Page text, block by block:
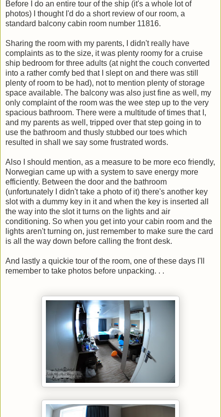
Before I do an entire tour of the ship (it's a whole lot of
photos) I thought I'd do a short review of our room, a
standard balcony cabin room number 11816.
Sharing the room with my parents, I didn't really have
complaints as to the size, it was plenty roomy for a cruise
ship bedroom for three adults (at night the couch converted
into a rather comfy bed that I slept on and there was still
plenty of room to be had), not to mention plenty of storage
space available. The balcony was also just fine as well, my
only complaint of the room was the wee step up to the very
spacious bathroom. There were a multitude of times that I,
and my parents as well, tripped over that step going in to
use the bathroom and thusly stubbed our toes which
resulted in shall we say some frustrated words.
Also I should mention, as a measure to be more eco friendly,
Norwegian came up with a system to save energy more
efficiently. Between the door and the bathroom
(unfortunately I didn't take a photo of it) there's another key
slot with a dummy key in it and when the key is inserted all
the way into the slot it turns on the lights and air
conditioning. So when you get into your cabin room and the
lights aren't turning on, just remember to make sure the card
is all the way down before calling the front desk.
And lastly a quickie tour of the room, one of these days I'll
remember to take photos before unpacking. . .